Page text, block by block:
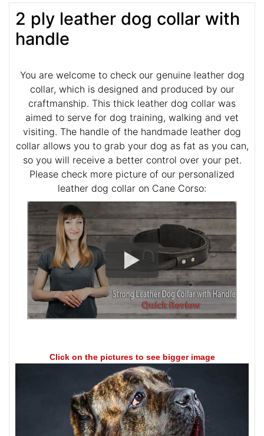
2 ply leather dog collar with
handle
You are welcome to check our genuine leather dog
collar, which is designed and produced by our
craftmanship. This thick leather dog collar was
aimed to serve for dog training, walking and vet
visiting. The handle of the handmade leather dog
collar allows you to grab your dog as fat as you can,
so you will receive a better control over your pet.
Please check more picture of our personalized
leather dog collar on Cane Corso:
Click on the pictures to see bigger image